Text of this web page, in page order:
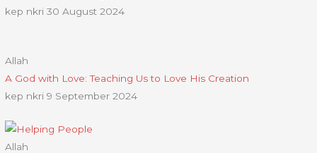
kep nkri30 August 2024
Allah
A God with Love: Teaching Us to Love His Creation
kep nkri9 September 2024
Allah